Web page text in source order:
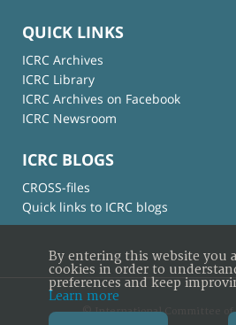
QUICK LINKS
ICRC Archives
ICRC Library
ICRC Archives on Facebook
ICRC Newsroom
ICRC BLOGS
CROSS-files
Quick links to ICRC blogs
© International Committee of
By entering this website you
cookies in order to
preferences and keep
Learn more